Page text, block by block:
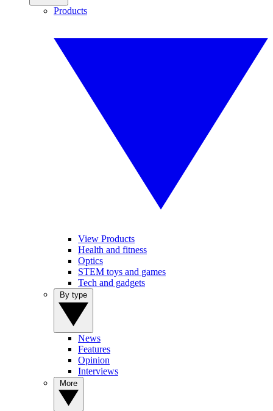
Products
View Products
Health and fitness
Optics
STEM toys and games
Tech and gadgets
News
Features
Opinion
Interviews